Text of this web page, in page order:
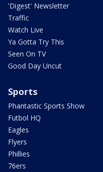
'Digest' Newsletter
Traffic
Watch Live
Ya Gotta Try This
Seen On TV
Good Day Uncut
Sports
Phantastic Sports Show
Futbol HQ
Eagles
Flyers
Phillies
76ers